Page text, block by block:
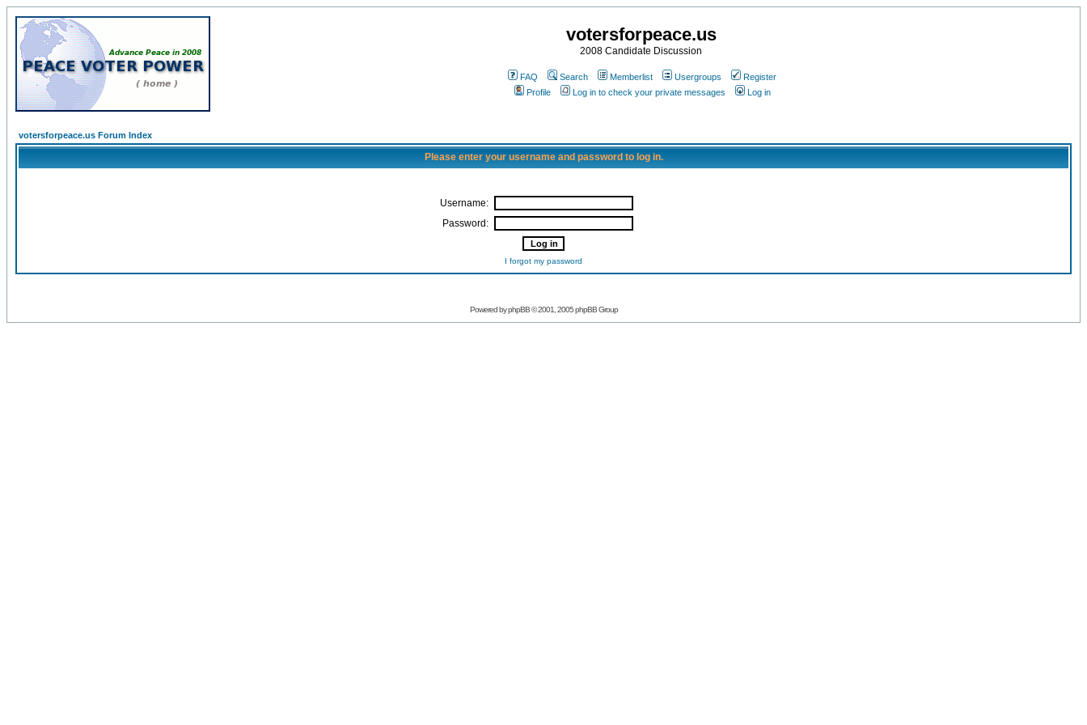
votersforpeace.us
2008 Candidate Discussion
FAQ Search Memberlist Usergroups
Register
Profile
Log in to check your private messages Log in
votersforpeace.us Forum Index
Please enter your username and password to log in.
Username:
Password:
I forgot my password
Powered by phpBB © 2001, 2005 phpBB Group